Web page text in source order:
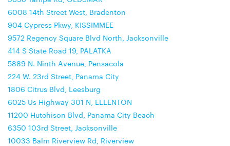
6008 14th Street West, Bradenton
904 Cypress Pkwy, KISSIMMEE
9572 Regency Square Blvd North, Jacksonville
414 S State Road 19, PALATKA
5889 N. Ninth Avenue, Pensacola
224 W. 23rd Street, Panama City
1806 Citrus Blvd, Leesburg
6025 Us Highway 301 N, ELLENTON
11200 Hutchison Blvd, Panama City Beach
6350 103rd Street, Jacksonville
10033 Balm Riverview Rd, Riverview